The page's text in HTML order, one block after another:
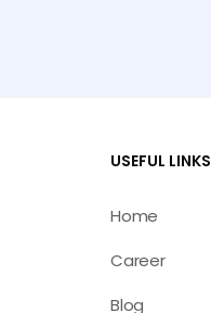
USEFUL LINKS
Home
Career
Blog